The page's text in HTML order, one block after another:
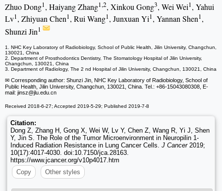
Zhuo Dong1, Haiyang Zhang1,2, Xinkou Gong3, Wei Wei1, Yahui
Lv1, Zhiyuan Chen1, Rui Wang1, Junxuan Yi1, Yannan Shen1,
Shunzi Jin1
1. NHC Key Laboratory of Radiobiology, School of Public Health, Jilin University, Changchun,
130021, China
2. Department of Prosthodontics Dentistry, The Stomatology Hospital of Jilin University,
Changchun, 130021, China
3. Department of Radiology, The 2 nd Hospital of Jilin University, Changchun, 130021, China
✉ Corresponding author: Shunzi Jin, NHC Key Laboratory of Radiobiology, School of
Public Health, Jilin University, Changchun, 130021, China. Tel.: +86-15043080308, E-
mail: jinsz@jlu.edu.cn
Received 2018-6-27; Accepted 2019-5-29; Published 2019-7-8
Citation:
Dong Z, Zhang H, Gong X, Wei W, Lv Y, Chen Z, Wang R, Yi J, Shen
Y, Jin S. The Role of the Tumor Microenvironment in Neuropilin 1-
Induced Radiation Resistance in Lung Cancer Cells. J Cancer2019;
10(17):4017-4030. doi:10.7150/jca.28163.
https://www.jcancer.org/v10p4017.htm
Copy
Other styles